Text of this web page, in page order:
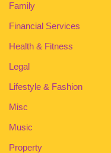
Family
Financial Services
Health & Fitness
Legal
Lifestyle & Fashion
Misc
Music
Property